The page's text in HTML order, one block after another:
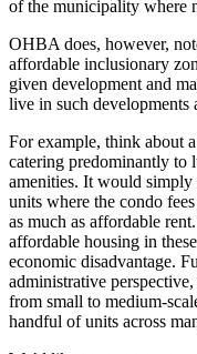
of the municipality where
OHBA does, however,
affordable inclusionary
given development and
live in such developments
For example, think about
catering predominantly to
amenities. It would simply
units where the condo
as much as affordable
affordable housing in
economic disadvantage.
administrative
from small to medium-
handful of units across